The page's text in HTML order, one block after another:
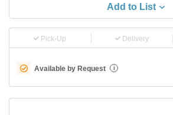
Add to List
Pick-Up Delivery
Available by Request i